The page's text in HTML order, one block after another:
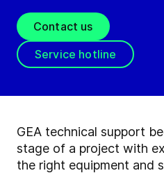
Contact us
Service hotline
GEA technical support
stage of a project with
the right equipment and